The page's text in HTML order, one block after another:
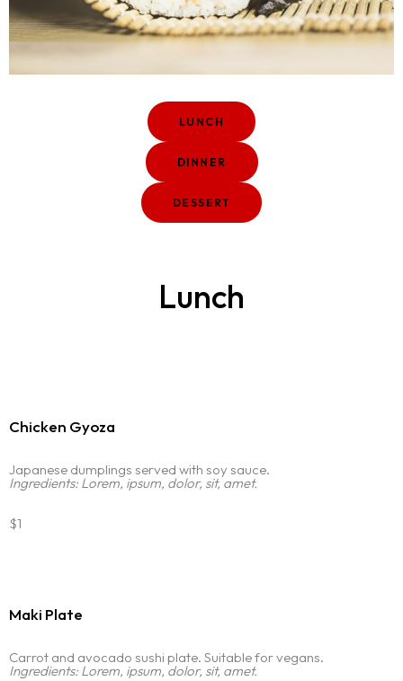
LUNCH
DINNER
DESSERT
Lunch
Chicken Gyoza
Japanese dumplings served with soy sauce.
Ingredients: Lorem, ipsum, dolor, sit, amet.
$1
Maki Plate
Carrot and avocado sushi plate. Suitable for vegans.
Ingredients: Lorem, ipsum, dolor, sit, amet.